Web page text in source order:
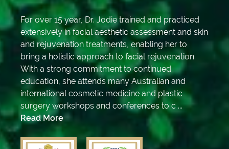
For over 15 year, Dr. Jodie trained and practiced
extensively in facial aesthetic assessment and skin
and rejuvenation treatments, enabling her to
bring a holistic approach to facial rejuvenation.
With a strong commitment to continued
education, she attends many Australian and
international cosmetic medicine and plastic
surgery workshops and conferences to c ...
Read More